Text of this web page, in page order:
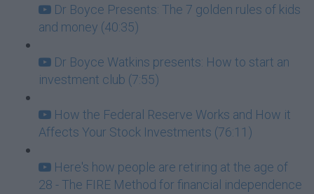
Dr Boyce Presents: The 7 golden rules of kids
and money (40:35)
Dr Boyce Watkins presents: How to start an
investment club (7:55)
How the Federal Reserve Works and How it
Affects Your Stock Investments (76:11)
Here's how people are retiring at the age of
28 - The FIRE Method for financial independence